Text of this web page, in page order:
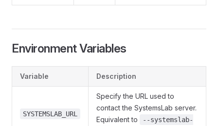
Environment Variables
Variable Description
SYSTEMSLAB_URL
Specify the URL used to
contact the SystemsLab server.
Equivalent to
--systemslab-